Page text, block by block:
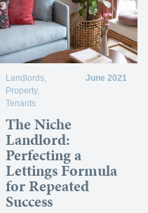
Landlords
Property,
Tenants
June 2021
The Niche
Landlord:
Perfecting a
Lettings Formula
for Repeated
Success